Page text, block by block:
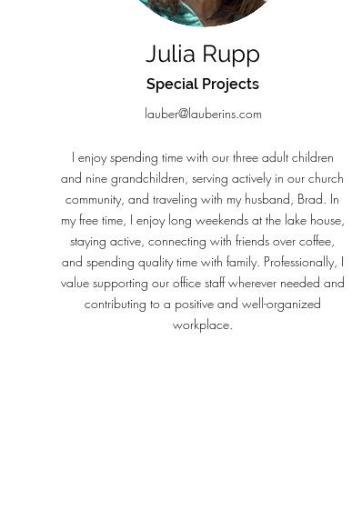
Julia Rupp
Special Projects
lauber@lauberins.com
I enjoy spending time with our three adult children
and nine grandchildren, serving actively in our church
community, and traveling with my husband, Brad. In
my free time, I enjoy long weekends at the lake house,
staying active, connecting with friends over coffee,
and spending quality time with family. Professionally, I
value supporting our office staff wherever needed and
contributing to a positive and well-organized
workplace.